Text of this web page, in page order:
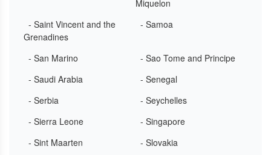
Miquelon
- Saint Vincent and the
Grenadines
- Samoa
- San Marino
- Sao Tome and Principe
- Saudi Arabia
- Senegal
- Serbia
- Seychelles
- Sierra Leone
- Singapore
- Sint Maarten
- Slovakia